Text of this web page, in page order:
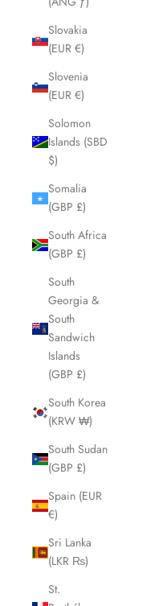
Slovakia
(EUR €)
Slovenia
(EUR €)
Solomon
Islands (SBD
$)
Somalia
(GBP £)
South Africa
(GBP £)
South
Georgia &
South
Sandwich
Islands
(GBP £)
South Korea
(KRW ₩)
South Sudan
(GBP £)
Spain (EUR
€)
Sri Lanka
(LKR ₨)
St.